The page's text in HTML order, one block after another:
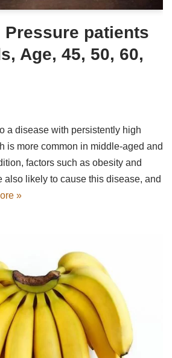
Pressure patients
Age, 45, 50, 60,
a disease with persistently high
is more common in middle-aged and
factors such as obesity and
also likely to cause this disease, and
»